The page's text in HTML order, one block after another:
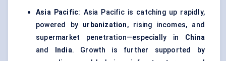
Asia Pacific: Asia Pacific is catching up rapidly,
powered by urbanization, rising incomes, and
supermarket penetration—especially in China
and
India. Growth is further supported by